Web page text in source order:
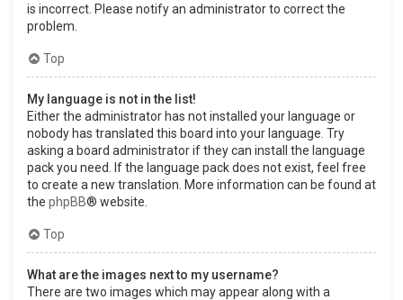
is incorrect. Please notify an administrator to correct the
problem.
Top
My language is not in the list!
Either the administrator has not installed your language or
nobody has translated this board into your language. Try
asking a board administrator if they can install the language
pack you need. If the language pack does not exist, feel free
to create a new translation. More information can be found at
the phpBB® website.
Top
What are the images next to my username?
There are two images which may appear along with a